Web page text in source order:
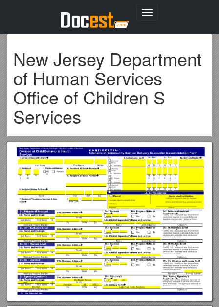
Toggle
New Jersey Department
of Human Services
Office of Children S
Services